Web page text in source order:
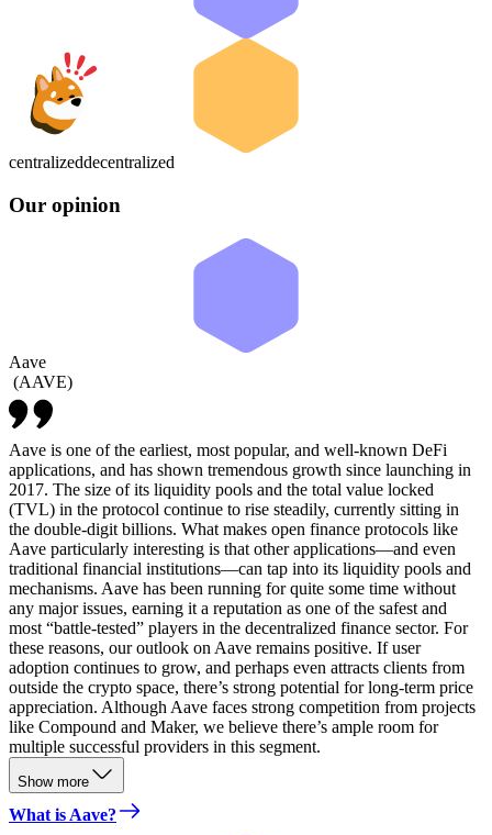
centralizeddecentralized
Our opinion
Aave
(AAVE)
Aave is one of the earliest, most popular, and well-known DeFi
applications, and has shown tremendous growth since launching in
2017. The size of its liquidity pools and the total value locked
(TVL) in the protocol continue to rise steadily, currently sitting in
the double-digit billions. What makes open finance protocols like
Aave particularly interesting is that other applications—and even
traditional financial institutions—can tap into its liquidity pools and
mechanisms. Aave has been running for quite some time without
any major issues, earning it a reputation as one of the safest and
most “battle-tested” players in the decentralized finance sector. For
these reasons, our outlook on Aave remains positive. If user
adoption continues to grow, and perhaps even attracts clients from
outside the crypto space, there’s strong potential for long-term price
appreciation. Although Aave faces strong competition from projects
like Compound and Maker, we believe there’s ample room for
multiple successful providers in this segment.
Show more
What is Aave?